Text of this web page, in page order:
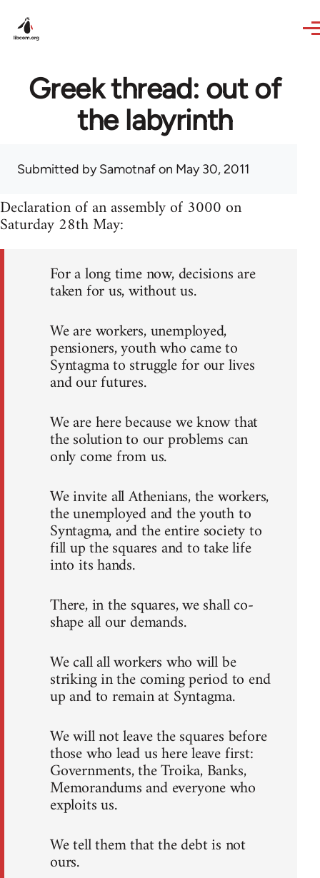
Greek thread: out of
the labyrinth
Submitted bySamotnafon May 30, 2011
Declaration of an assembly of 3000 on
Saturday 28th May:
For a long time now, decisions are
taken for us, without us.
We are workers, unemployed,
pensioners, youth who came to
Syntagma to struggle for our lives
and our futures.
We are here because we know that
the solution to our problems can
only come from us.
We invite all Athenians, the workers,
the unemployed and the youth to
Syntagma, and the entire society to
fill up the squares and to take life
into its hands.
There, in the squares, we shall co-
shape all our demands.
We call all workers who will be
striking in the coming period to end
up and to remain at Syntagma.
We will not leave the squares before
those who lead us here leave first:
Governments, the Troika, Banks,
Memorandums and everyone who
exploits us.
We tell them that the debt is not
ours.